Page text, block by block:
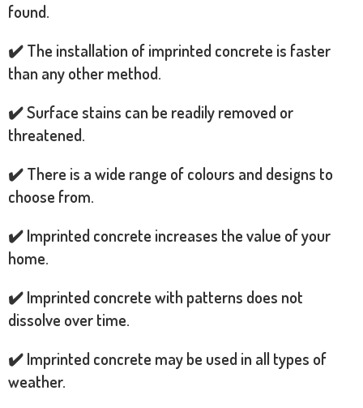
found.
✔️ The installation of imprinted concrete is faster
than any other method.
✔️ Surface stains can be readily removed or
threatened.
✔️ There is a wide range of colours and designs to
choose from.
✔️ Imprinted concrete increases the value of your
home.
✔️ Imprinted concrete with patterns does not
dissolve over time.
✔️ Imprinted concrete may be used in all types of
weather.